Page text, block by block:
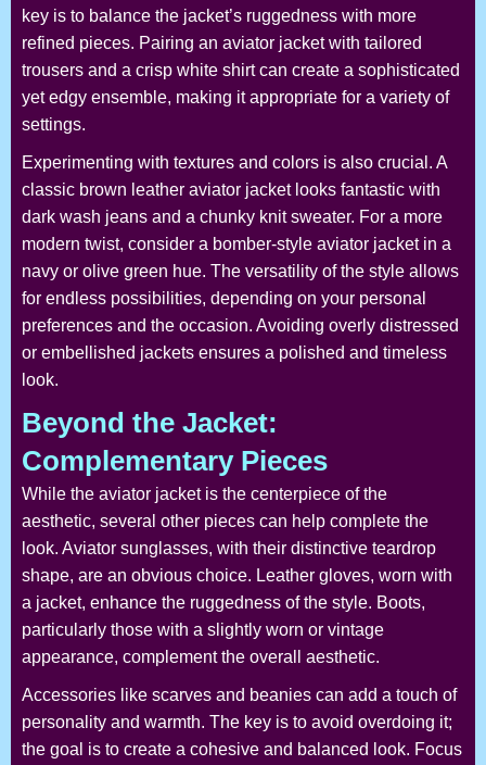
key is to balance the jacket’s ruggedness with more
refined pieces. Pairing an aviator jacket with tailored
trousers and a crisp white shirt can create a sophisticated
yet edgy ensemble, making it appropriate for a variety of
settings.
Experimenting with textures and colors is also crucial. A
classic brown leather aviator jacket looks fantastic with
dark wash jeans and a chunky knit sweater. For a more
modern twist, consider a bomber-style aviator jacket in a
navy or olive green hue. The versatility of the style allows
for endless possibilities, depending on your personal
preferences and the occasion. Avoiding overly distressed
or embellished jackets ensures a polished and timeless
look.
Beyond the Jacket:
Complementary Pieces
While the aviator jacket is the centerpiece of the
aesthetic, several other pieces can help complete the
look. Aviator sunglasses, with their distinctive teardrop
shape, are an obvious choice. Leather gloves, worn with
a jacket, enhance the ruggedness of the style. Boots,
particularly those with a slightly worn or vintage
appearance, complement the overall aesthetic.
Accessories like scarves and beanies can add a touch of
personality and warmth. The key is to avoid overdoing it;
the goal is to create a cohesive and balanced look. Focus